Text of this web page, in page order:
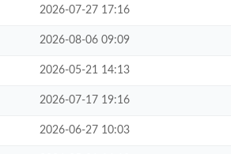
2026-07-27 17:16
2026-08-06 09:09
2026-05-21 14:13
2026-07-17 19:16
2026-06-27 10:03